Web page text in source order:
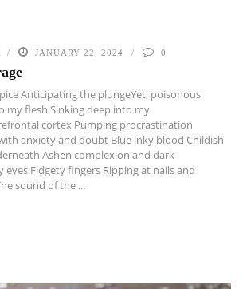
JANUARY 22, 2024 0
Anticipating the plungeYet, poisonous
my flesh Sinking deep into my
cortex Pumping procrastination
anxiety and doubt Blue inky blood Childish
Ashen complexion and dark
eyes Fidgety fingers Ripping at nails and
sound of the ...